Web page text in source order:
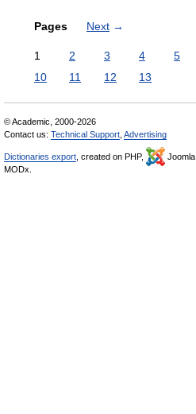
Pages Next →
1 2 3 4 5
10
11 12 13
© Academic, 2000-2026
Contact us: Technical Support Advertising
Dictionaries export , created on PHP, Joomla,
MODx.